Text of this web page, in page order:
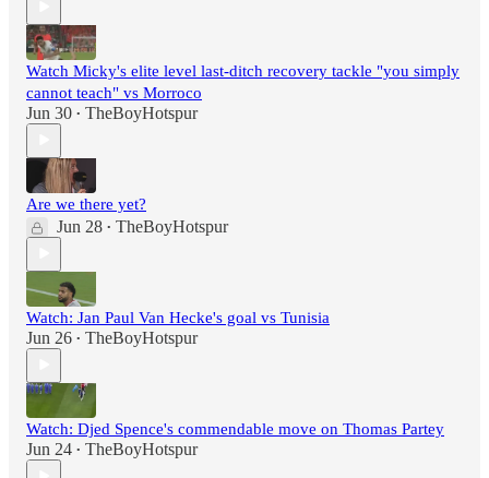
Watch Micky's elite level last-ditch recovery tackle "you simply
cannot teach" vs Morroco
Jun 30 • TheBoyHotspur
Are we there yet?
Jun 28 • TheBoyHotspur
Watch: Jan Paul Van Hecke's goal vs Tunisia
Jun 26 • TheBoyHotspur
Watch: Djed Spence's commendable move on Thomas Partey
Jun 24 • TheBoyHotspur